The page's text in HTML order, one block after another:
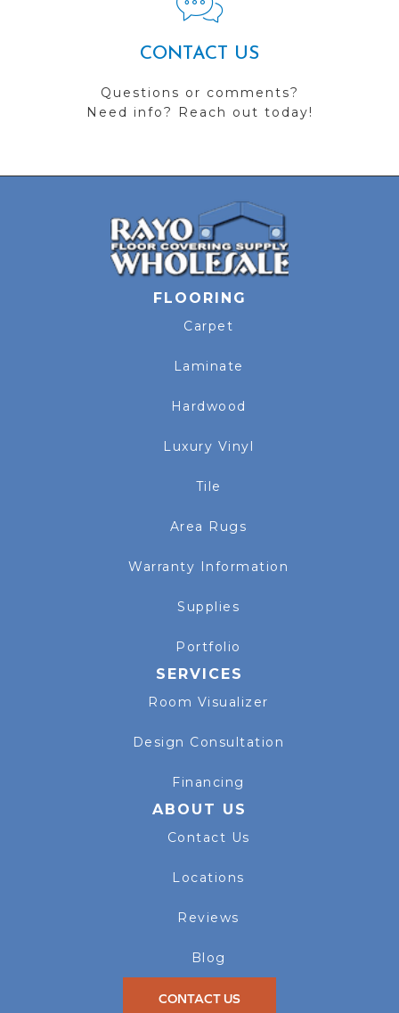
CONTACT US
Questions or comments?
Need info? Reach out today!
FLOORING
Carpet
Laminate
Hardwood
Luxury Vinyl
Tile
Area Rugs
Warranty Information
Supplies
Portfolio
SERVICES
Room Visualizer
Design Consultation
Financing
ABOUT US
Contact Us
Locations
Reviews
Blog
CONTACT US